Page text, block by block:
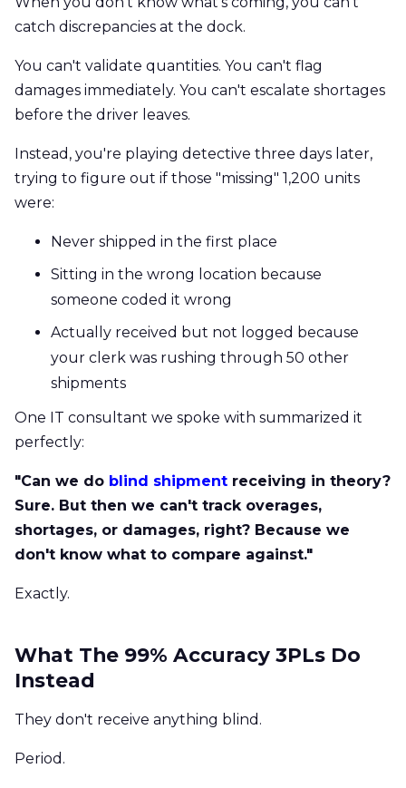
catch discrepancies at the dock.
You can't validate quantities. You can't flag
damages immediately. You can't escalate shortages
before the driver leaves.
Instead, you're playing detective three days later,
trying to figure out if those "missing" 1,200 units
were:
Never shipped in the first place
Sitting in the wrong location because
someone coded it wrong
Actually received but not logged because
your clerk was rushing through 50 other
shipments
One IT consultant we spoke with summarized it
perfectly:
"Can we do blind shipment receiving in theory?
Sure. But then we can't track overages,
shortages, or damages, right? Because we
don't know what to compare against."
Exactly.
What The 99% Accuracy 3PLs Do
Instead
They don't receive anything blind.
Period.